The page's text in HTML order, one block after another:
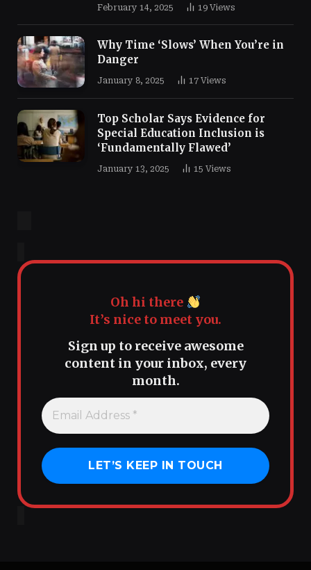
February 14, 2025 19 Views
Why Time ‘Slows’ When You’re in
Danger
January 8, 2025 17 Views
Top Scholar Says Evidence for
Special Education Inclusion is
‘Fundamentally Flawed’
January 13, 2025 15 Views
Oh hi there
It’s nice to meet you.
Sign up to receive awesome
content in your inbox, every
month.